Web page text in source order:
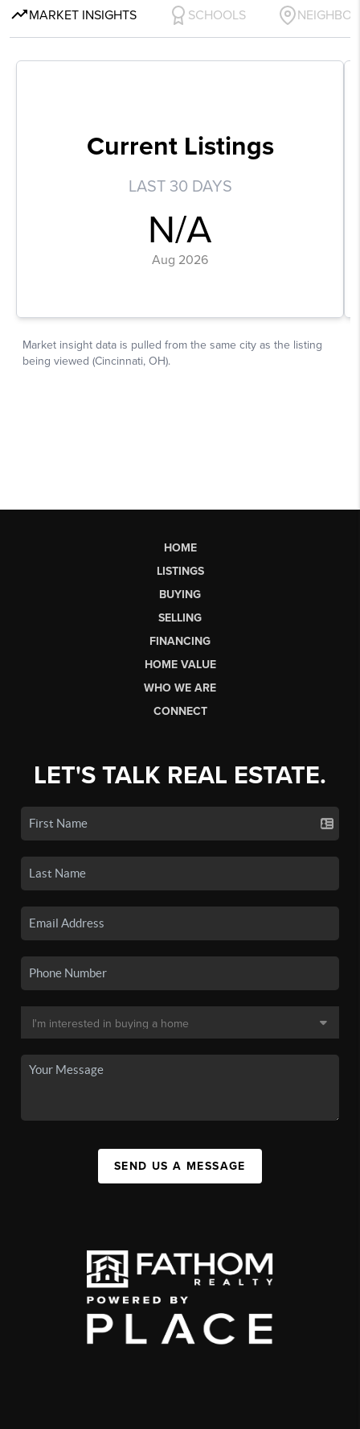
HOME
LISTINGS
BUYING
SELLING
FINANCING
HOME VALUE
WHO WE ARE
CONNECT
LET'S TALK REAL ESTATE.
SEND US A MESSAGE